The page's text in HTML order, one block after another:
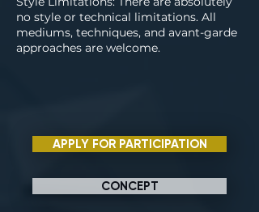
no style or technical limitations. All
mediums, techniques, and avant-garde
approaches are welcome.
APPLY FOR PARTICIPATION
CONCEPT